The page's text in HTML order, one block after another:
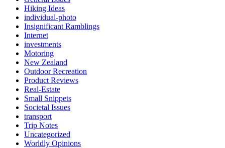
Hiking Ideas
individual-photo
Insignificant Ramblings
Internet
investments
Motoring
New Zealand
Outdoor Recreation
Product Reviews
Real-Estate
Small Snippets
Societal Issues
transport
Trip Notes
Uncategorized
Worldly Opinions